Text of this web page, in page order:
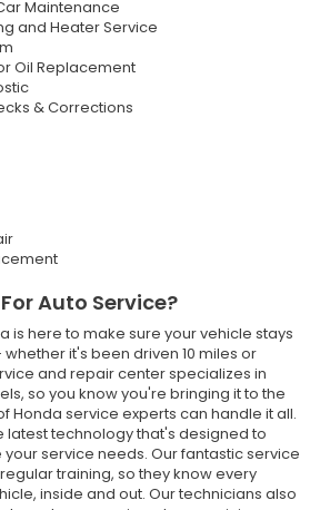
Maintenance
and Heater Service
Oil Replacement
& Corrections
Auto Service?
is here to make sure your vehicle stays
it's been driven 10 miles or
and repair center specializes in
so you know you're bringing it to the
Honda service experts can handle it all.
latest technology that's designed to
service needs. Our fantastic service
training, so they know every
inside and out. Our technicians also